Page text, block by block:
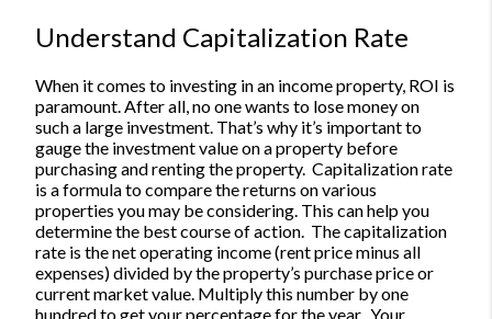
Understand Capitalization Rate
When it comes to investing in an income property, ROI is
paramount. After all, no one wants to lose money on
such a large investment. That’s why it’s important to
gauge the investment value on a property before
purchasing and renting the property. Capitalization rate
is a formula to compare the returns on various
properties you may be considering. This can help you
determine the best course of action. The capitalization
rate is the net operating income (rent price minus all
expenses) divided by the property’s purchase price or
current market value. Multiply this number by one
hundred to get your percentage for the year. Your